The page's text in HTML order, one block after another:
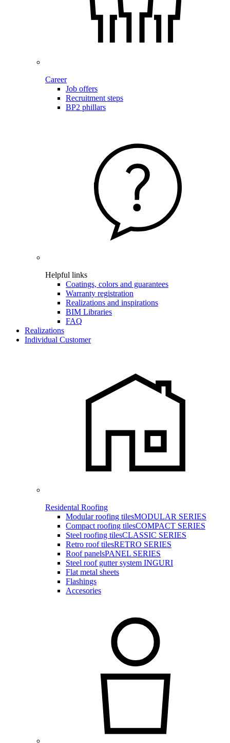
Career
Job offers
Recruitment steps
BP2 phillars
Helpful links
Coatings, colors and guarantees
Warranty registration
Realizations and inspirations
BIM Libraries
FAQ
Realizations
Individual Customer
Residental Roofing
Modular roofing tilesMODULAR SERIES
Compact roofing tilesCOMPACT SERIES
Steel roofing tilesCLASSIC SERIES
Retro roof tilesRETRO SERIES
Roof panelsPANEL SERIES
Steel roof gutter system INGURI
Flat metal sheets
Flashings
Accesories